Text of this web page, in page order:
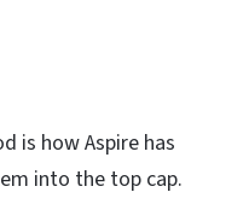
is how Aspire has
into the top cap.